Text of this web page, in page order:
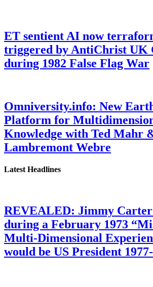
ET sentient AI now
triggered by AntiChrist UK
during 1982 False Flag War
Omniversity.info: New
Platform for
Knowledge with Ted Mahr
Lambremont Webre
Latest Headlines
REVEALED: Jimmy Carter
during a February 1973
Multi-Dimensional
would be US President